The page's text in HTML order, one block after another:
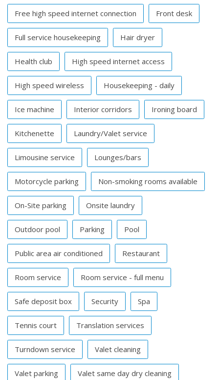
Free high speed internet connection Front desk
Full service housekeeping Hair dryer
Health club High speed internet access
High speed wireless Housekeeping - daily
Ice machine Interior corridors Ironing board
Kitchenette Laundry/Valet service
Limousine service Lounges/bars
Motorcycle parking Non-smoking rooms available
On-Site parking Onsite laundry
Outdoor pool Parking Pool
Public area air conditioned Restaurant
Room service Room service - full menu
Safe deposit box Security Spa
Tennis court Translation services
Turndown service Valet cleaning
Valet parking Valet same day dry cleaning